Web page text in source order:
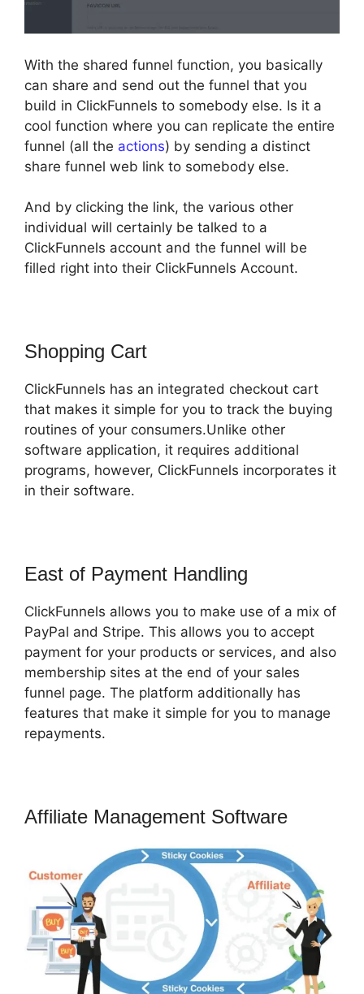
With the shared funnel function, you basically
can share and send out the funnel that you
build in ClickFunnels to somebody else. Is it a
cool function where you can replicate the entire
funnel (all the actions) by sending a distinct
share funnel web link to somebody else.
And by clicking the link, the various other
individual will certainly be talked to a
ClickFunnels account and the funnel will be
filled right into their ClickFunnels Account.
Shopping Cart
ClickFunnels has an integrated checkout cart
that makes it simple for you to track the buying
routines of your consumers.Unlike other
software application, it requires additional
programs, however, ClickFunnels incorporates it
in their software.
East of Payment Handling
ClickFunnels allows you to make use of a mix of
PayPal and Stripe. This allows you to accept
payment for your products or services, and also
membership sites at the end of your sales
funnel page. The platform additionally has
features that make it simple for you to manage
repayments.
Affiliate Management Software